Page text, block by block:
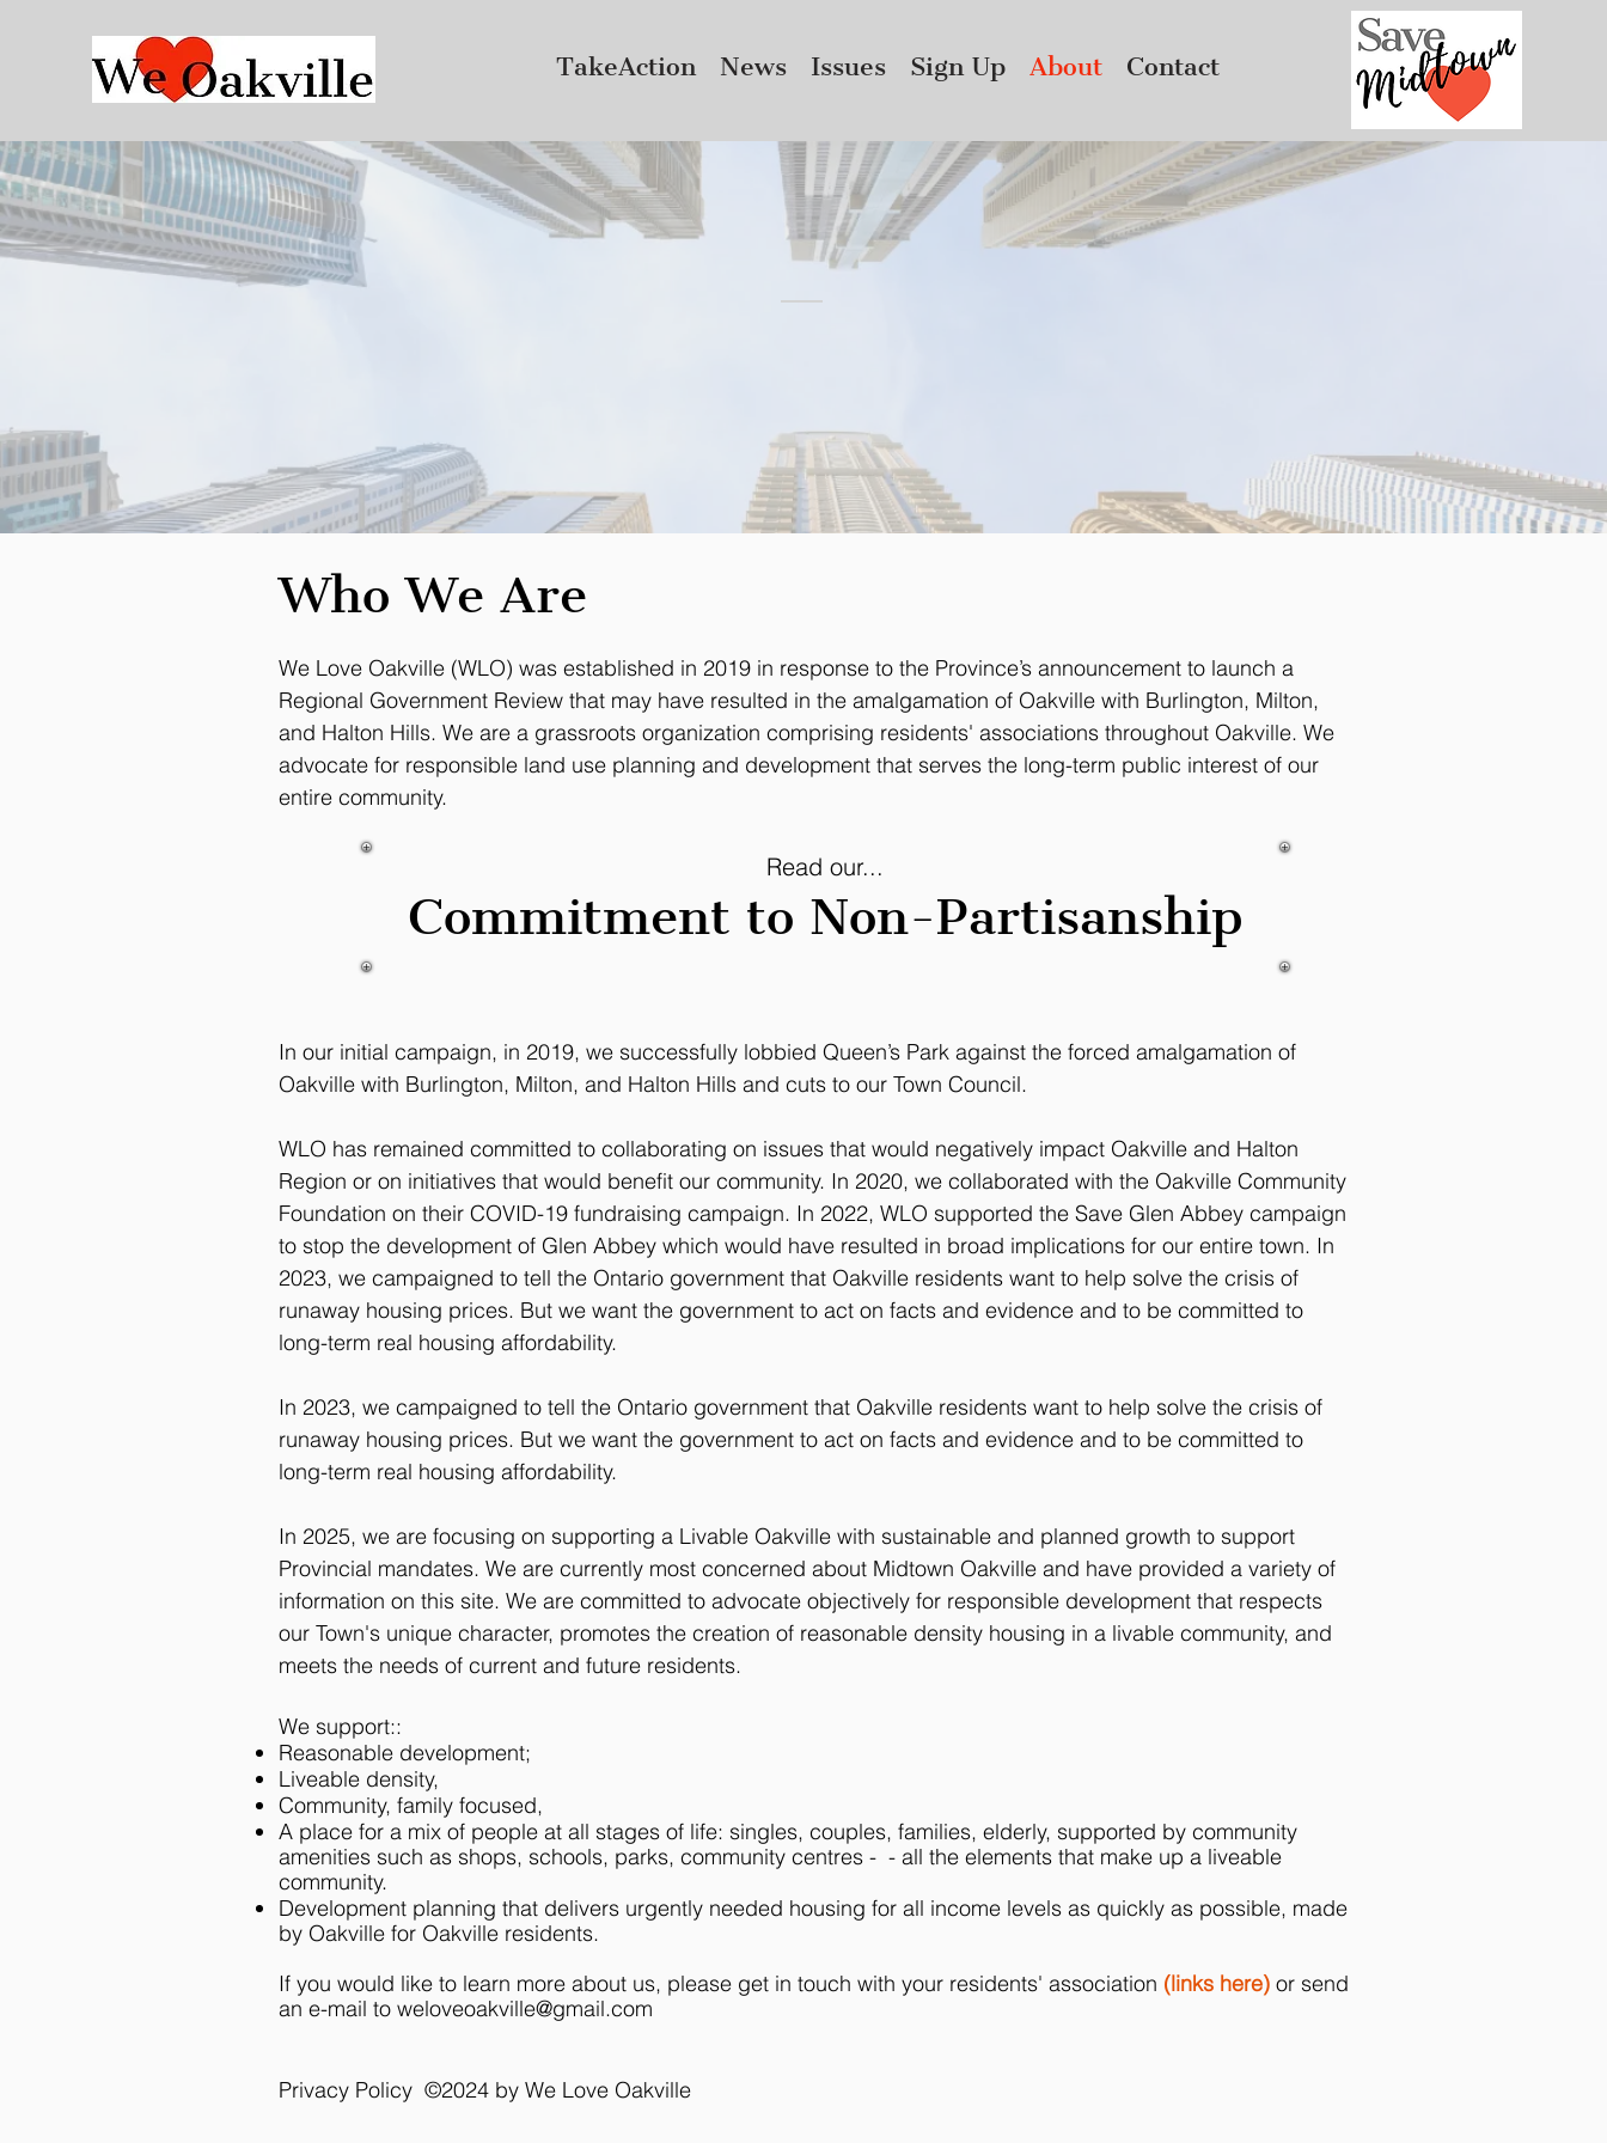
TakeAction News Issues Sign Up About Contact
Who We
Are
Who We Are
We Love Oakville (WLO) was established in 2019 in response to the Province’s announcement to launch a
Regional Government Review that may have resulted in the amalgamation of Oakville with Burlington, Milton,
and Halton Hills. We are a grassroots organization comprising residents' associations throughout Oakville. We
advocate for responsible land use planning and development that serves the long-term public interest of our
entire community.
Read our...
Commitment to Non-Partisanship
In our initial campaign, in 2019, we successfully lobbied Queen’s Park against the forced amalgamation of
Oakville with Burlington, Milton, and Halton Hills and cuts to our Town Council.​
WLO has remained committed to collaborating on issues that would negatively impact Oakville and Halton
Region or on initiatives that would benefit our community. In 2020, we collaborated with the Oakville Community
Foundation on their COVID-19 fundraising campaign. ​​In 2022, WLO supported the Save Glen Abbey campaign
to stop the development of Glen Abbey which would have resulted in broad implications for our entire town. In
2023, we campaigned to tell the Ontario government that Oakville residents want to help solve the crisis of
runaway housing prices. But we want the government to act on facts and evidence and to be committed to
long-term real housing affordability.
In 2023, we campaigned to tell the Ontario government that Oakville residents want to help solve the crisis of
runaway housing prices. But we want the government to act on facts and evidence and to be committed to
long-term real housing affordability.
In 2025, we are focusing on supporting a Livable Oakville with sustainable and planned growth to support
Provincial mandates. We are currently most concerned about Midtown Oakville and have provided a variety of
information on this site. We are committed to advocate objectively for responsible development that respects
our Town's unique character, promotes the creation of reasonable density housing in a livable community, and
meets the needs of current and future residents.
We support::
Reasonable development;
Liveable density,
Community, family focused,
A place for a mix of people at all stages of life: singles, couples, families, elderly, supported by community
amenities such as shops, schools, parks, community centres - - all the elements that make up a liveable
community.
Development planning that delivers urgently needed housing for all income levels as quickly as possible, made
by Oakville for Oakville residents.
If you would like to learn more about us, please get in touch with your residents' association (links here) or send
an e-mail to weloveoakville@gmail.com
Privacy Policy ©2024 by We Love Oakville